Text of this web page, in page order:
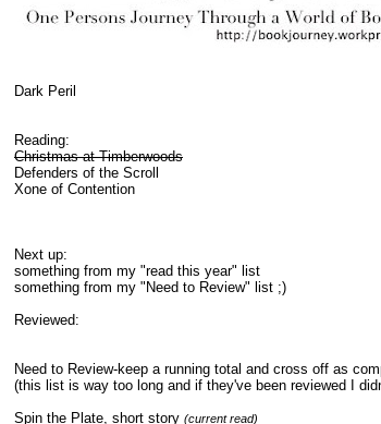
Dark Peril
Reading:
Christmas at Timberwoods
Defenders of the Scroll
Xone of Contention
Next up:
something from my "read this year" list
something from my "Need to Review" list ;)
Reviewed:
Need to Review-keep a running total and cross off as
(this list is way too long and if they've been reviewed I
Spin the Plate, short story (current read)